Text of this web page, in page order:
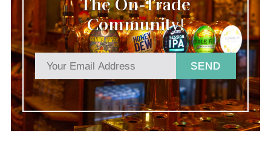
The On-Trade
Community!
SEND